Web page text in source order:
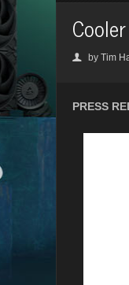
👤 by Tim
PRESS